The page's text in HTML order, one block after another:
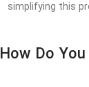
simplifying this
How Do